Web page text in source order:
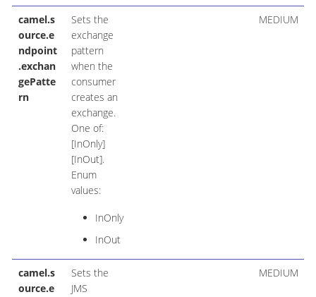
camel.s
ource.e
ndpoint
.exchan
gePatte
rn
Sets the
exchange
pattern
when the
consumer
creates an
exchange.
One of:
[InOnly]
[InOut].
Enum
values:
InOnly
InOut
MEDIUM
camel.s
ource.e
Sets the
JMS
MEDIUM